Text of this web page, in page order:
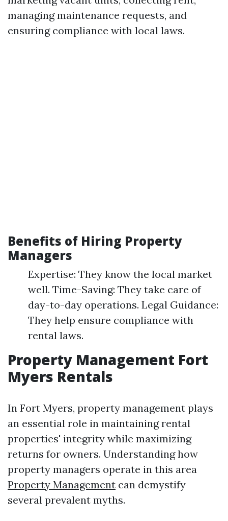
managing maintenance requests, and
ensuring compliance with local laws.
Benefits of Hiring Property
Managers
Expertise: They know the local market
well. Time-Saving: They take care of
day-to-day operations. Legal Guidance:
They help ensure compliance with
rental laws.
Property Management Fort
Myers Rentals
In Fort Myers, property management plays
an essential role in maintaining rental
properties' integrity while maximizing
returns for owners. Understanding how
property managers operate in this area
Property Management can demystify
several prevalent myths.